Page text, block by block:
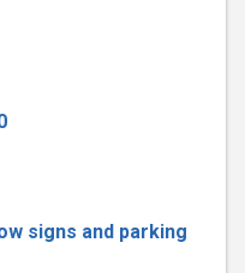
signs and parking